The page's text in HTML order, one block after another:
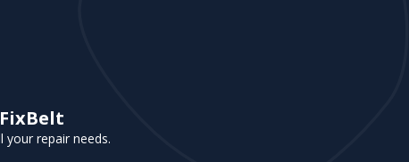
repair needs.